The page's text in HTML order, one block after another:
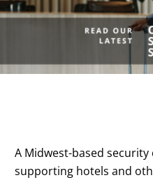
A Midwest-based
supporting hotels and